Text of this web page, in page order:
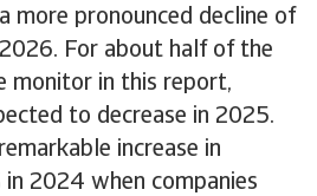
more pronounced decline of
For about half of the
monitor in this report,
to decrease in 2025.
increase in
in 2024 when companies